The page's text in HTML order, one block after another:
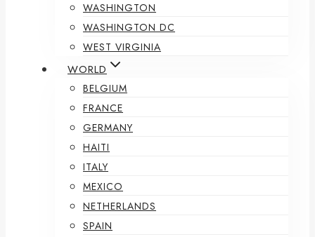
WASHINGTON
WASHINGTON DC
WEST VIRGINIA
WORLD
BELGIUM
FRANCE
GERMANY
HAITI
ITALY
MEXICO
NETHERLANDS
SPAIN